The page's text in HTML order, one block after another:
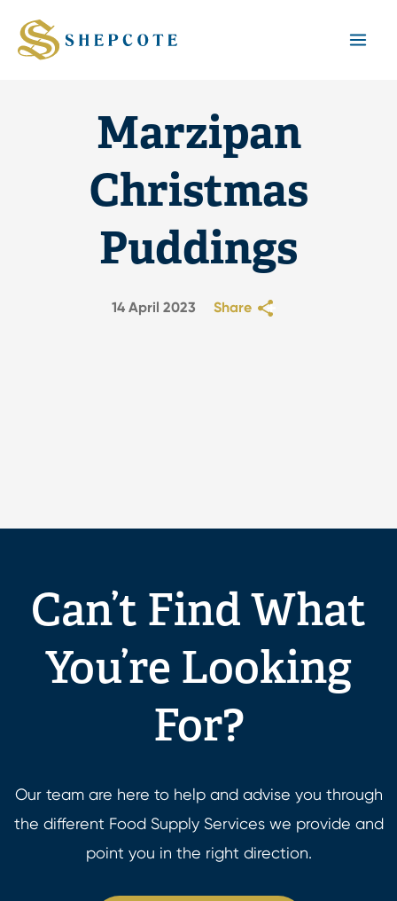
Marzipan
Christmas
Puddings
14 April 2023 Share
Can’t Find What
You’re Looking
For?
Our team are here to help and advise you through
the different Food Supply Services we provide and
point you in the right direction.